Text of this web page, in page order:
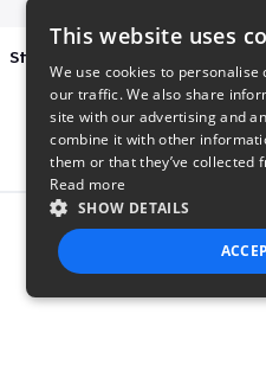
This website uses
We use cookies to
our traffic. We also share
site with our advertising and
combine it with other
them or that they’ve collected
Read more
SHOW DETAILS
STRICTLY NECESSARY